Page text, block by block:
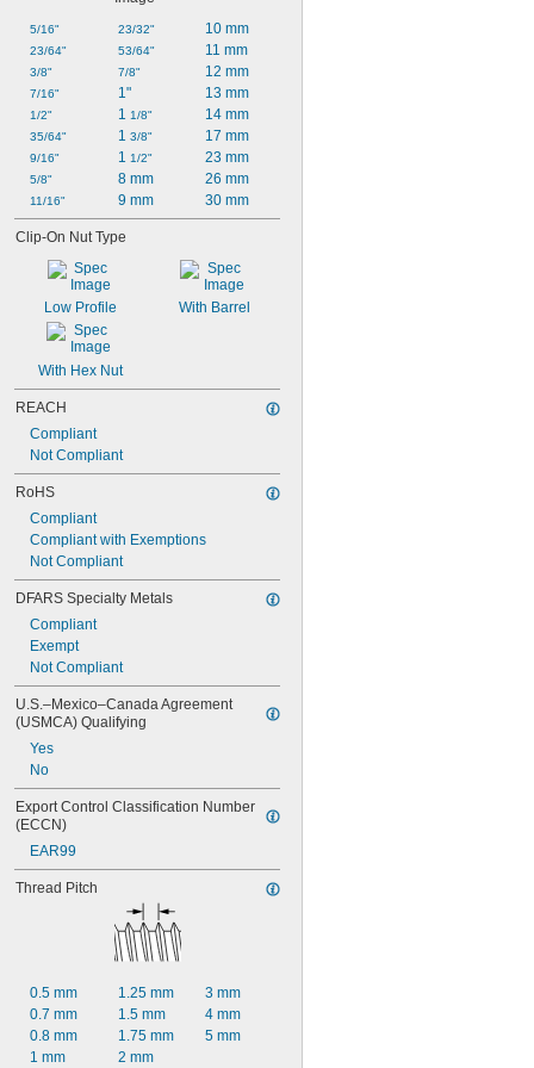
5/16"
23/64"
3/8"
7/16"
1/2"
35/64"
9/16"
5/8"
11/16"
23/32"
53/64"
7/8"
1"
1 1/8"
1 3/8"
1 1/2"
8 mm
9 mm
10 mm
11 mm
12 mm
13 mm
14 mm
17 mm
23 mm
26 mm
30 mm
Clip-On Nut Type
Low Profile With Barrel
With Hex Nut
REACH
Compliant
Not Compliant
RoHS
Compliant
Compliant with Exemptions
Not Compliant
DFARS Specialty Metals
Compliant
Exempt
Not Compliant
U.S.–Mexico–Canada Agreement
(USMCA) Qualifying
Yes
No
Export Control Classification Number
(ECCN)
EAR99
Thread Pitch
0.5 mm
0.7 mm
0.8 mm
1 mm
1.25 mm
1.5 mm
1.75 mm
2 mm
3 mm
4 mm
5 mm